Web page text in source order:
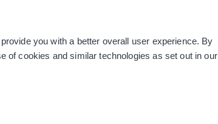
you with a better overall user experience. By
of cookies and similar technologies as set out in our
| Modern Slavery Statement | Sitemap